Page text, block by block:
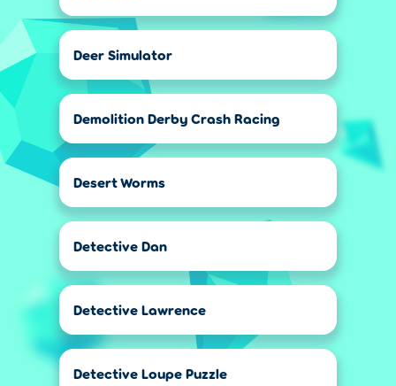
Deer Simulator
Demolition Derby Crash Racing
Desert Worms
Detective Dan
Detective Lawrence
Detective Loupe Puzzle